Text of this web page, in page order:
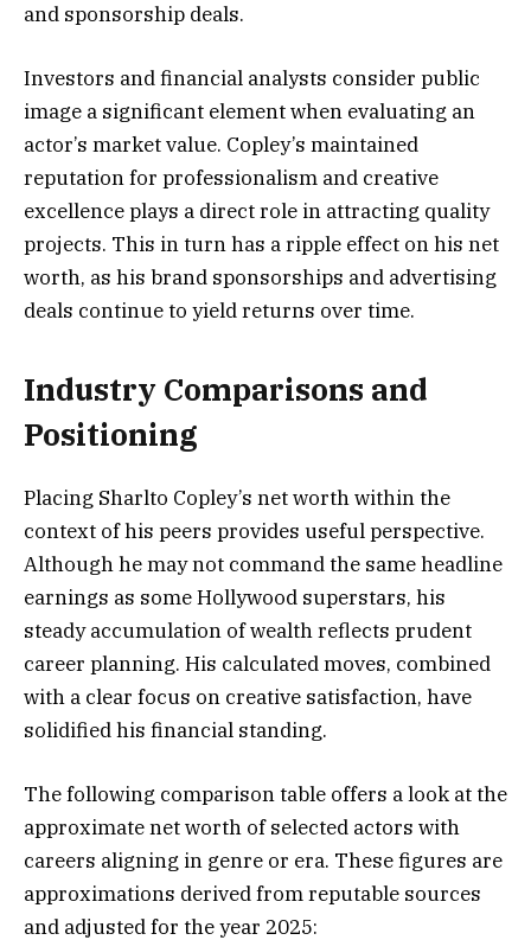
and sponsorship deals.
Investors and financial analysts consider public
image a significant element when evaluating an
actor’s market value. Copley’s maintained
reputation for professionalism and creative
excellence plays a direct role in attracting quality
projects. This in turn has a ripple effect on his net
worth, as his brand sponsorships and advertising
deals continue to yield returns over time.
Industry Comparisons and
Positioning
Placing Sharlto Copley’s net worth within the
context of his peers provides useful perspective.
Although he may not command the same headline
earnings as some Hollywood superstars, his
steady accumulation of wealth reflects prudent
career planning. His calculated moves, combined
with a clear focus on creative satisfaction, have
solidified his financial standing.
The following comparison table offers a look at the
approximate net worth of selected actors with
careers aligning in genre or era. These figures are
approximations derived from reputable sources
and adjusted for the year 2025: